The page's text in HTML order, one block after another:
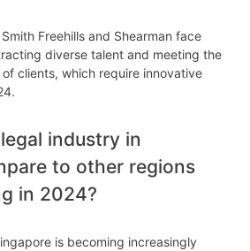
Freehills and Shearman face
diverse talent and meeting the
clients, which require innovative
industry in
to other regions
in 2024?
is becoming increasingly